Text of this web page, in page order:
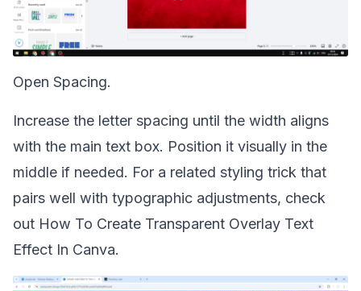
Open Spacing.
Increase the letter spacing until the width aligns
with the main text box. Position it visually in the
middle if needed. For a related styling trick that
pairs well with typographic adjustments, check
out How To Create Transparent Overlay Text
Effect In Canva.